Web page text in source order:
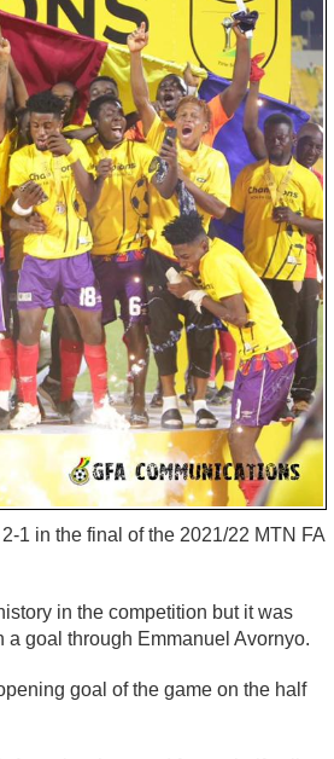
1 in the final of the 2021/22 MTN FA
in the competition but it was
goal through Emmanuel Avornyo.
goal of the game on the half